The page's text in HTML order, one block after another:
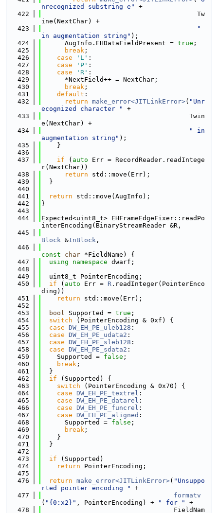
nrecognized substring e"
+
  422
                                        Tw
ine(NextChar) +
  423
"
in augmentation string" );
  424
      AugInfo.EHDataFieldPresent =
true ;
  425
break ;
  426
case 'L' :
  427
case 'P' :
  428
case 'R' :
  429
      *NextField++ = NextChar;
  430
break ;
  431
default :
  432
return make_error<JITLinkError>( "Unr
ecognized character "
+
  433
                                      Twin
e(NextChar) +
  434
" in
augmentation string" );
  435
    }
  436
  437
if ( auto Err = RecordReader.readIntege
r(NextChar))
  438
return std::move(Err);
  439
  }
  440
  441
return std::move(AugInfo);
  442
}
  443
  444
Expected<uint8_t> EHFrameEdgeFixer::readPo
interEncoding(BinaryStreamReader &R,
  445
Block &InBlock ,
  446
const
char *FieldName) {
  447
using namespace dwarf;
  448
  449
  uint8_t PointerEncoding;
  450
if ( auto Err = R .readInteger(PointerEnco
ding))
  451
return std::move(Err);
  452
  453
bool Supported = true ;
  454
switch (PointerEncoding & 0xf) {
  455
case DW_EH_PE_uleb128 :
  456
case DW_EH_PE_udata2 :
  457
case DW_EH_PE_sleb128 :
  458
case DW_EH_PE_sdata2 :
  459
    Supported =
false ;
  460
break ;
  461
  }
  462
if (Supported) {
  463
switch (PointerEncoding & 0x70) {
  464
case DW_EH_PE_textrel :
  465
case DW_EH_PE_datarel :
  466
case DW_EH_PE_funcrel :
  467
case DW_EH_PE_aligned :
  468
      Supported =
false ;
  469
break ;
  470
    }
  471
  }
  472
  473
if (Supported)
  474
return PointerEncoding;
  475
  476
return make_error<JITLinkError>( "Unsuppo
rted pointer encoding "
+
  477
formatv
( "{0:x2}" , PointerEncoding) + " for "
+
  478
                                  FieldNam